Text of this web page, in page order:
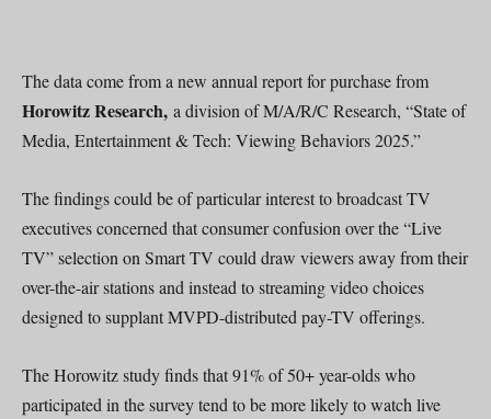
The data come from a new annual report for purchase from
Horowitz Research, a division of M/A/R/C Research, “State of
Media, Entertainment & Tech: Viewing Behaviors 2025.”
The findings could be of particular interest to broadcast TV
executives concerned that consumer confusion over the “Live
TV” selection on Smart TV could draw viewers away from their
over-the-air stations and instead to streaming video choices
designed to supplant MVPD-distributed pay-TV offerings.
The Horowitz study finds that 91% of 50+ year-olds who
participated in the survey tend to be more likely to watch live